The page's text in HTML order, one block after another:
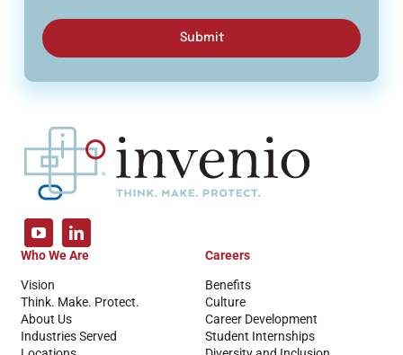
Submit
Who We Are
Vision
Think. Make. Protect.
About Us
Industries Served
Careers
Benefits
Culture
Career Development
Student Internships